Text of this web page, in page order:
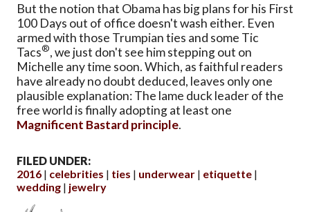
But the notion that Obama has big plans for his First
100 Days out of office doesn't wash either. Even
armed with those Trumpian ties and some Tic
Tacs®, we just don't see him stepping out on
Michelle any time soon. Which, as faithful readers
have already no doubt deduced, leaves only one
plausible explanation: The lame duck leader of the
free world is finally adopting at least one
Magnificent Bastard principle.
FILED UNDER:
2016
celebrities ties underwear
etiquette
wedding
jewelry